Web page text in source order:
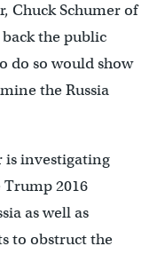
Chuck Schumer of
the public
do so would show
the Russia
is investigating
2016
as well as
to obstruct the